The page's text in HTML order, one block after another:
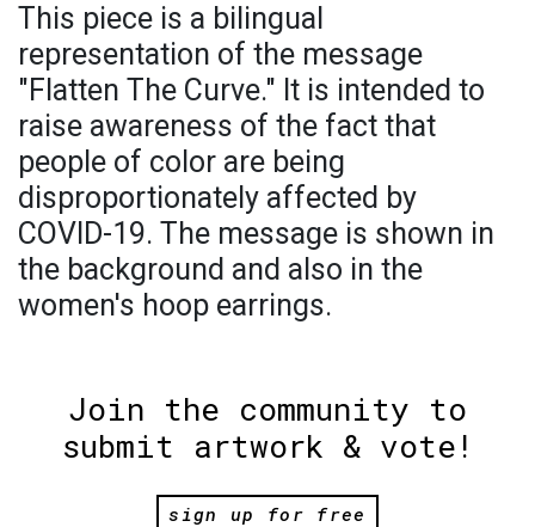
This piece is a bilingual
representation of the message
"Flatten The Curve." It is intended to
raise awareness of the fact that
people of color are being
disproportionately affected by
COVID-19. The message is shown in
the background and also in the
women's hoop earrings.
Join the community to
submit artwork & vote!
sign up for free